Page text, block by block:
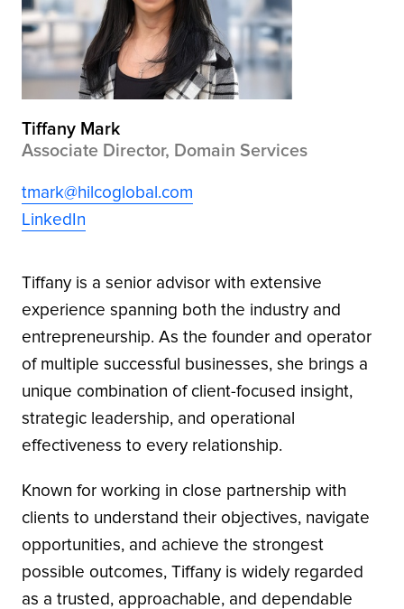
Tiffany Mark
Associate Director, Domain Services
tmark@hilcoglobal.com
LinkedIn
Tiffany is a senior advisor with extensive
experience spanning both the industry and
entrepreneurship. As the founder and operator
of multiple successful businesses, she brings a
unique combination of client-focused insight,
strategic leadership, and operational
effectiveness to every relationship.
Known for working in close partnership with
clients to understand their objectives, navigate
opportunities, and achieve the strongest
possible outcomes, Tiffany is widely regarded
as a trusted, approachable, and dependable